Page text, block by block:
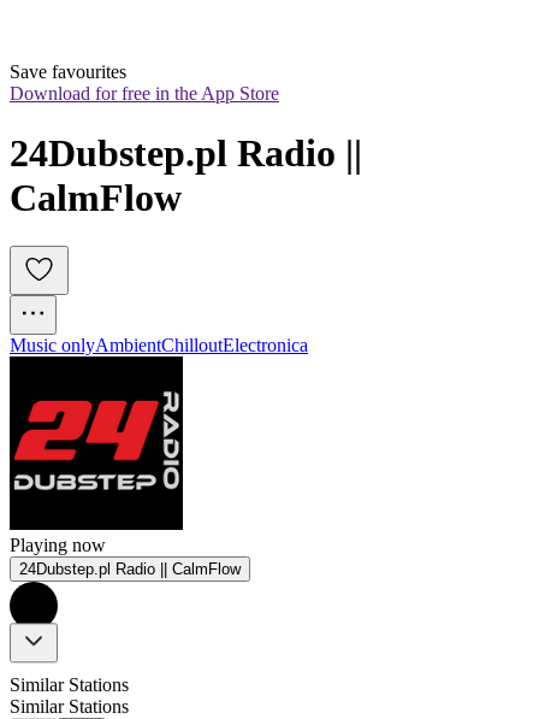
Save favourites
Download for free in the App Store
24Dubstep.pl Radio ||
CalmFlow
Music onlyAmbientChilloutElectronica
Playing now
24Dubstep.pl Radio || CalmFlow
Similar Stations
Similar Stations